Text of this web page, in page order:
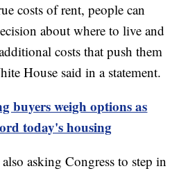
costs of rent, people can
about where to live and
costs that push them
House said in a statement.
buyers weigh options as
today's housing
asking Congress to step in